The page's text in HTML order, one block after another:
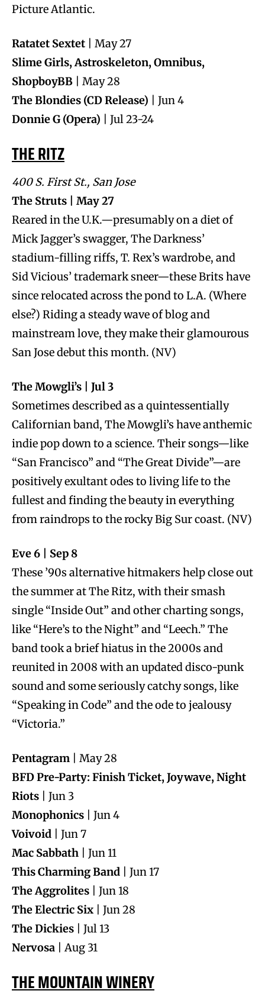
Picture Atlantic.
Ratatet Sextet | May 27
Slime Girls, Astroskeleton, Omnibus,
ShopboyBB | May 28
The Blondies (CD Release) | Jun 4
Donnie G (Opera) | Jul 23-24
THE RITZ
400 S. First St., San Jose
The Struts | May 27
Reared in the U.K.—presumably on a diet of
Mick Jagger’s swagger, The Darkness’
stadium-filling riffs, T. Rex’s wardrobe, and
Sid Vicious’ trademark sneer—these Brits have
since relocated across the pond to L.A. (Where
else?) Riding a steady wave of blog and
mainstream love, they make their glamourous
San Jose debut this month. (NV)
The Mowgli’s | Jul 3
Sometimes described as a quintessentially
Californian band, The Mowgli’s have anthemic
indie pop down to a science. Their songs—like
“San Francisco” and “The Great Divide”—are
positively exultant odes to living life to the
fullest and finding the beauty in everything
from raindrops to the rocky Big Sur coast. (NV)
Eve 6 | Sep 8
These ’90s alternative hitmakers help close out
the summer at The Ritz, with their smash
single “Inside Out” and other charting songs,
like “Here’s to the Night” and “Leech.” The
band took a brief hiatus in the 2000s and
reunited in 2008 with an updated disco-punk
sound and some seriously catchy songs, like
“Speaking in Code” and the ode to jealousy
“Victoria.”
Pentagram | May 28
BFD Pre-Party: Finish Ticket, Joywave, Night
Riots | Jun 3
Monophonics | Jun 4
Voivoid | Jun 7
Mac Sabbath | Jun 11
This Charming Band | Jun 17
The Aggrolites | Jun 18
The Electric Six | Jun 28
The Dickies | Jul 13
Nervosa | Aug 31
THE MOUNTAIN WINERY